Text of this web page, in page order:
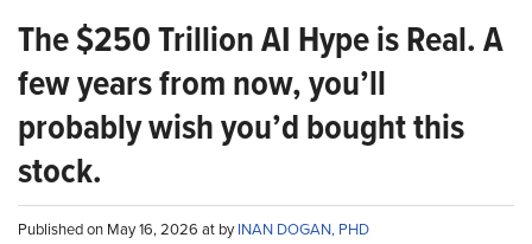
The $250 Trillion AI Hype is Real. A
few years from now, you’ll
probably wish you’d bought this
stock.
Published on May 16, 2026 at byINAN DOGAN, PHD